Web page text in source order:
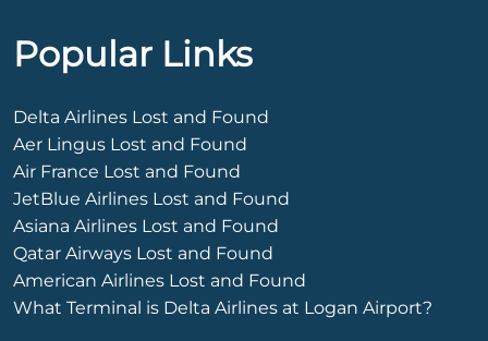
Popular Links
Delta Airlines Lost and Found
Aer Lingus Lost and Found
Air France Lost and Found
JetBlue Airlines Lost and Found
Asiana Airlines Lost and Found
Qatar Airways Lost and Found
American Airlines Lost and Found
What Terminal is Delta Airlines at Logan Airport?